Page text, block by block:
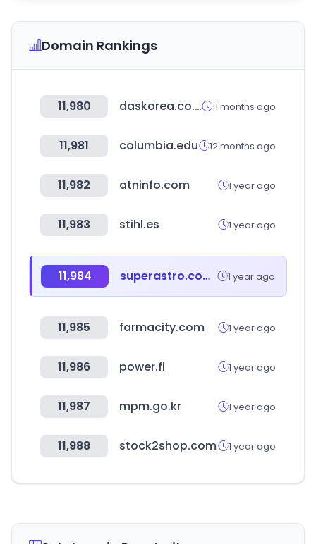
Domain Rankings
11,980 daskorea.co.kr 11 months ago
11,981 columbia.edu 12 months ago
11,982 atninfo.com 1 year ago
11,983 stihl.es 1 year ago
11,984 superastro.com.co 1 year ago
11,985 farmacity.com 1 year ago
11,986 power.fi 1 year ago
11,987 mpm.go.kr 1 year ago
11,988 stock2shop.com 1 year ago